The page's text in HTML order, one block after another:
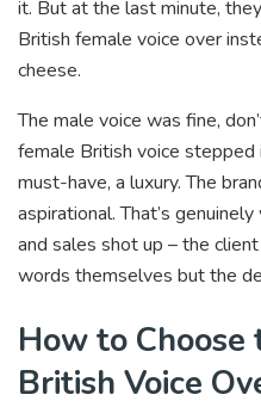
it. But at the last minute,
British female voice over
cheese.
The male voice was fine,
female British voice
must-have, a luxury. The
aspirational. That’s
and sales shot up – the
words themselves but the
How to
British Voice